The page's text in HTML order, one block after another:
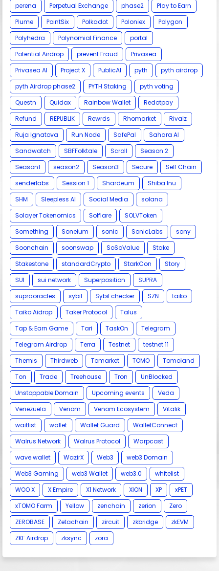
perena
Perpetual Exchange phase2
Play to Earn
Plume
PointSix Polkadot Poloniex
Polygon
Polyhedra
Polynomial Finance
portal
Potential Airdrop
prevent Fraud
Privasea
Privasea AI
Project X PublicAI pyth
pyth airdrop
pyth Airdrop phase2
PYTH Staking
pyth voting
Questn
Quidax Rainbow Wallet
Redotpay
Refund
REPUBLIK Rewrds Rhomarket
Rivalz
Ruja Ignatova
Run Node SafePal
Sahara AI
Sandwatch
SBFFolktale Scroll
Season 2
Season1
season2 Season3 Secure
Self Chain
senderlabs
Session 1 Shardeum
Shiba Inu
SHM
Sleepless AI Social Media
solana
Solayer Tokenomics
Solflare
SOLVToken
Something
Soneium sonic SonicLabs
sony
Soonchain
soonswap SoSoValue
Stake
Stakestone
standardCrypto StarkCon
Story
SUI
sui network Superposition
SUPRA
supraoracles
sybil Sybil checker SZN
taiko
Taiko Aidrop
Taker Protocol
Talus
Tap & Earn Game
Tari TaskOn
Telegram
Telegram Airdrop
Terra Testnet
testnet 11
Themis
Thirdweb Tomarket TOMO
Tomoland
Ton
Trade Treehouse Tron
UnBlocked
Unstoppable Domain
Upcoming events
Veda
Venezuela
Venom Venom Ecosystem
Vitalik
waitlist
wallet Wallet Guard
WalletConnect
Walrus Network
Walrus Protocol
Warpcast
wave wallet
WazirX Web3
web3 Domain
Web3 Gaming
web3 Wallet web3.0
whitelist
WOO X
X Empire X1 Network XION XP
xPET
xTOMO Farm
Yellow zenchain zerion
Zero
ZEROBASE
Zetachain zircuit zkbridge
zkEVM
ZKF Airdrop
zksync zora